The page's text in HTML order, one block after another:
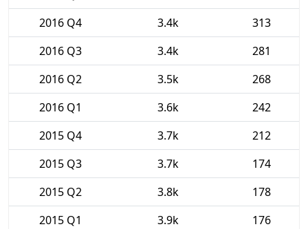
2016 Q4
3.4k
313
2016 Q3
3.4k
281
2016 Q2
3.5k
268
2016 Q1
3.6k
242
2015 Q4
3.7k
212
2015 Q3
3.7k
174
2015 Q2
3.8k
178
2015 Q1
3.9k
176